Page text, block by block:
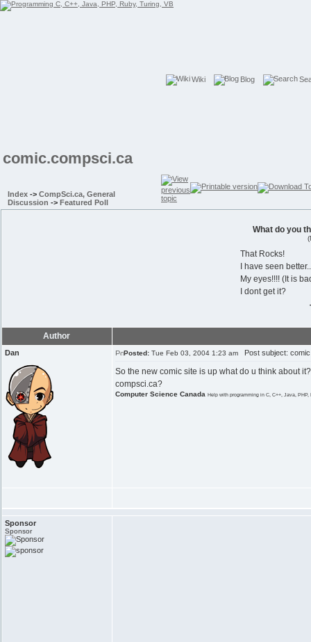
Wiki Blog
comic.compsci.ca
Index -> CompSci.ca, General
Discussion -> Featured Poll
What do you
That Rocks!
I have seen
My eyes!!!! (It is
I dont get it?
Author
Dan Posted: Tue Feb 03, 2004 1:23 am Post subject:
So the new comic site is up what do u think about
compsci.ca?
Computer Science Canada Help with programming in C, C++, Java, PHP,
Sponsor
Sponsor